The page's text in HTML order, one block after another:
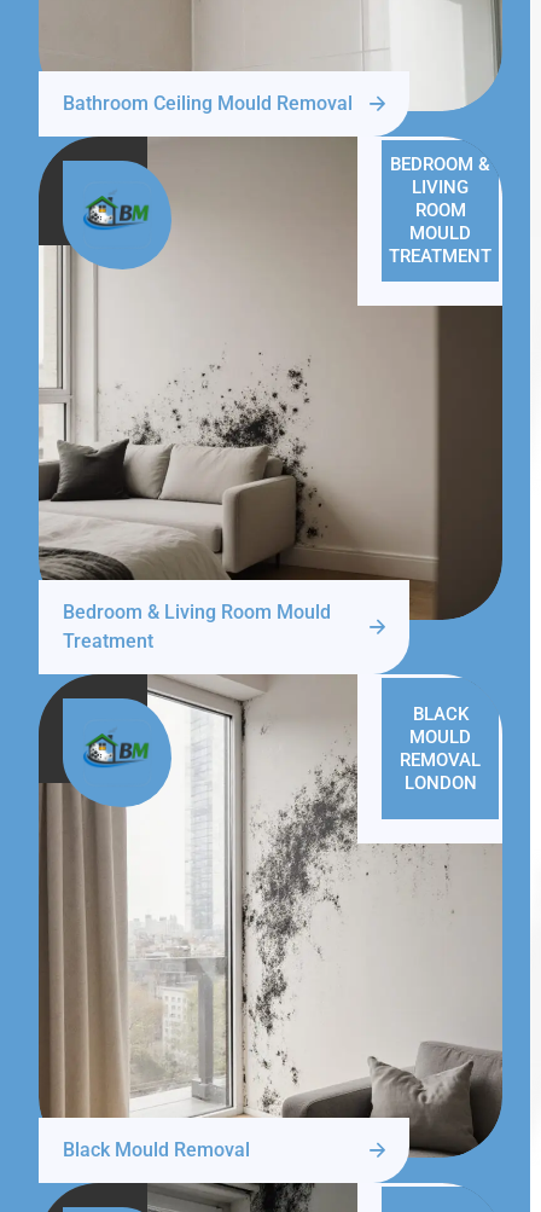
Bathroom Ceiling Mould Removal
BEDROOM &
LIVING
ROOM
MOULD
TREATMENT
Bedroom & Living Room Mould
Treatment
BLACK
MOULD
REMOVAL
LONDON
Black Mould Removal